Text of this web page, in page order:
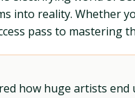
into reality. Whether
pass to mastering
how huge artists